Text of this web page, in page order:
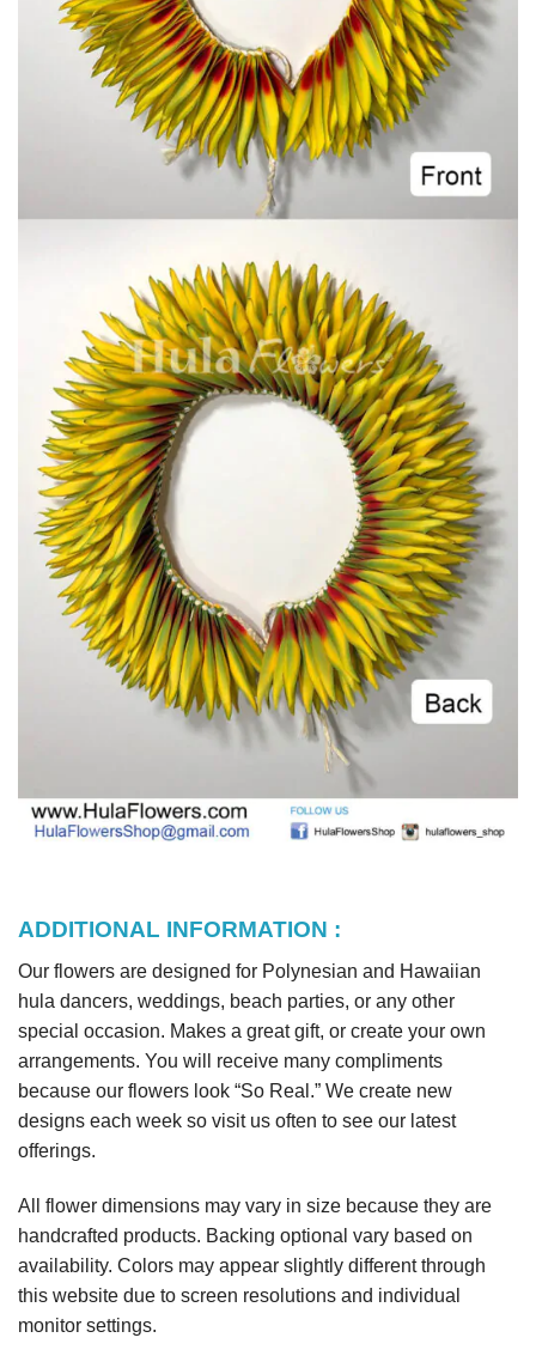
ADDITIONAL INFORMATION :
Our flowers are designed for Polynesian and Hawaiian
hula dancers, weddings, beach parties, or any other
special occasion. Makes a great gift, or create your own
arrangements. You will receive many compliments
because our flowers look “So Real.” We create new
designs each week so visit us often to see our latest
offerings.
All flower dimensions may vary in size because they are
handcrafted products. Backing optional vary based on
availability. Colors may appear slightly different through
this website due to screen resolutions and individual
monitor settings.